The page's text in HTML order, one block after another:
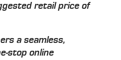
retail price of
a seamless,
stop online